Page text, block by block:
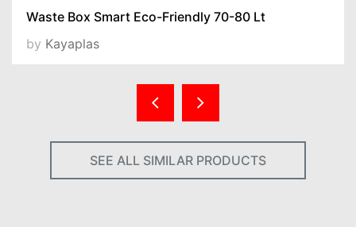
Waste Box Smart Eco-Friendly 70-80 Lt
by Kayaplas
SEE ALL SIMILAR PRODUCTS